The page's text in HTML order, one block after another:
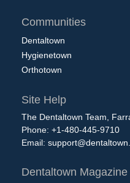
Communities
Dentaltown
Hygienetown
Orthotown
Site Help
The Dentaltown Team,
Phone: +1-480-445-9710
Email:
Dentaltown Magazine